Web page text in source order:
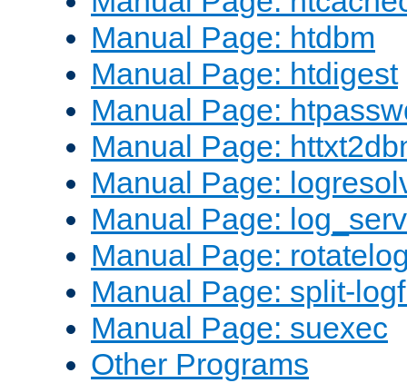
Manual Page: htdbm
Manual Page: htdigest
Manual Page:
Manual Page:
Manual Page:
Manual Page:
Manual Page:
Manual Page: split-
Manual Page: suexec
Other Programs